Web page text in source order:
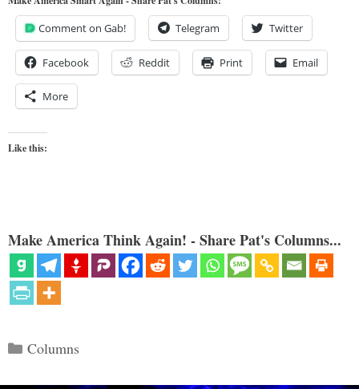
Comment on Gab! Telegram Twitter
Facebook Reddit Print Email
More
Like this:
Make America Think Again! - Share Pat's Columns...
Categories
Columns